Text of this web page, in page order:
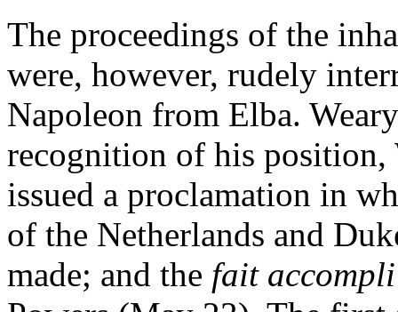
The proceedings of the
were, however, rudely
Napoleon from Elba.
recognition of his
issued a proclamation in
of the Netherlands and
made; and the fait accompli